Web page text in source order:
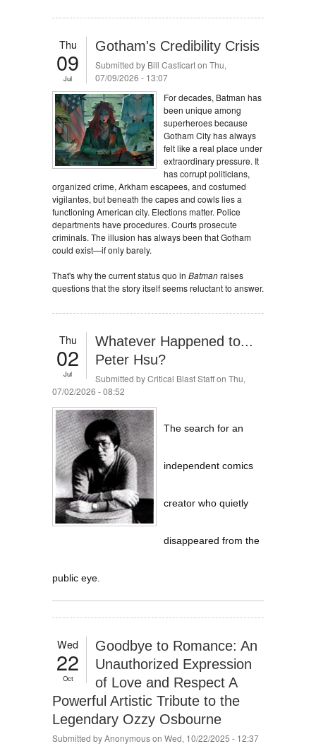
Thu
09
Jul
Gotham's Credibility Crisis
Submitted by Bill Casticarton Thu,
07/09/2026 - 13:07
For decades, Batman has
been unique among
superheroes because
Gotham City has always
felt like a real place under
extraordinary pressure. It
has corrupt politicians,
organized crime, Arkham escapees, and costumed
vigilantes, but beneath the capes and cowls lies a
functioning American city. Elections matter. Police
departments have procedures. Courts prosecute
criminals. The illusion has always been that Gotham
could exist—if only barely.
That's why the current status quo in Batmanraises
questions that the story itself seems reluctant to answer.
Thu
02
Jul
Whatever Happened to...
Peter Hsu?
Submitted byCritical Blast Staffon Thu,
07/02/2026 - 08:52
The search for an
independent comics
creator who quietly
disappeared from the
public eye.
Wed
22
Oct
Goodbye to Romance: An
Unauthorized Expression
of Love and Respect A
Powerful Artistic Tribute to the
Legendary Ozzy Osbourne
Submitted byAnonymouson Wed, 10/22/2025 - 12:37